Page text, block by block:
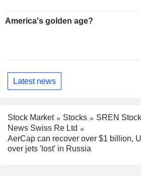
America's golden age?
Latest news
Stock Market Stocks
SREN Stock
News Swiss Re Ltd
AerCap can recover over $1 billion,
over jets 'lost' in Russia